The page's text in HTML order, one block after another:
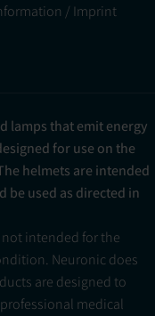
/ Imprint
lamps that emit energy
for use on the
helmets are intended
be used as directed in
intended for the
Neuronic does
are designed to
medical